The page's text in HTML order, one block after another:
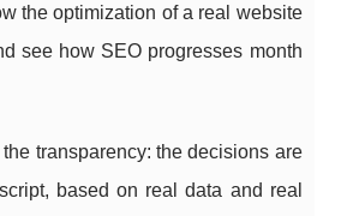
the optimization of a real website
see how SEO progresses month
transparency: the decisions are
based on real data and real